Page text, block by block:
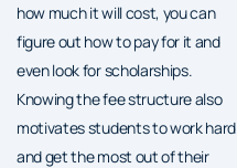
how much it will cost, you can
figure out how to pay for it and
even look for scholarships.
Knowing the fee structure also
motivates students to work hard
and get the most out of their